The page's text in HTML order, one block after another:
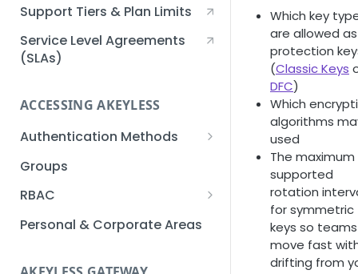
Quickstart
Creating an API Key
Quickstart
Kubernetes Quickstart
Setup Kubernetes
Quickstart
Getting a Secret within a
Quickstart
Support Tiers & Plan Limits
Service Level Agreements
(SLAs)
ACCESSING AKEYLESS
Authentication Methods
API Key
AWS IAM
Azure AD
Groups
RBAC
Sub-Claims
Personal & Corporate Areas
Which key
are allowed as
protection
(Classic Keys
DFC)
Which
algorithms
used
The maximum
supported
rotation
for symmetric
keys so
move fast
drifting from